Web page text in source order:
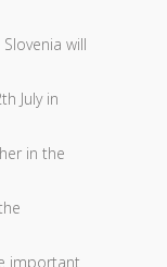
will
July in
in the
important